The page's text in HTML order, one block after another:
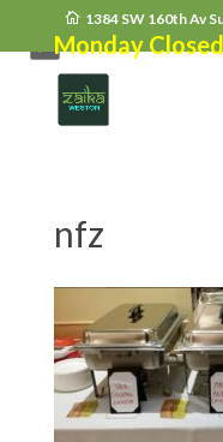
1384 SW 160th Av
Monday Closed
nfz